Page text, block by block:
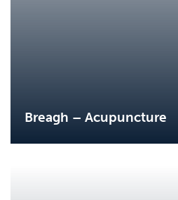
Breagh – Acupuncture